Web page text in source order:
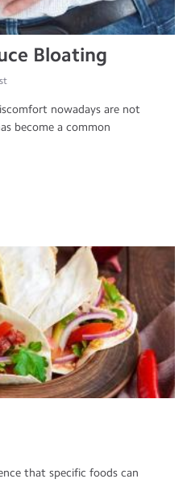
Bloating
nowadays are not
become a common
that specific foods can